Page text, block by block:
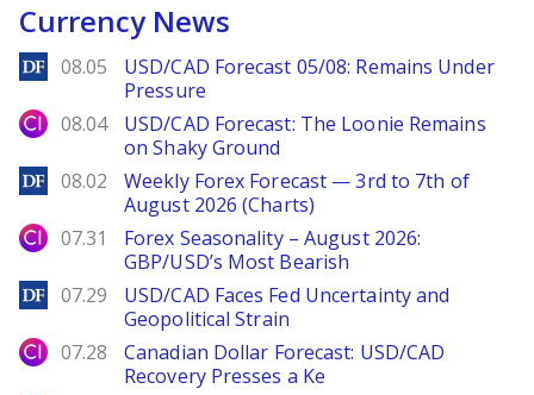
Currency News
DailyForex
08.05
USD/CAD Forecast 05/08: Remains Under
Pressure
City Index
08.04
USD/CAD Forecast: The Loonie Remains
on Shaky Ground
DailyForex
08.02
Weekly Forex Forecast — 3rd to 7th of
August 2026 (Charts)
City Index
07.31
Forex Seasonality – August 2026:
GBP/USD’s Most Bearish
DailyForex
07.29
USD/CAD Faces Fed Uncertainty and
Geopolitical Strain
City Index
07.28
Canadian Dollar Forecast: USD/CAD
Recovery Presses a Ke